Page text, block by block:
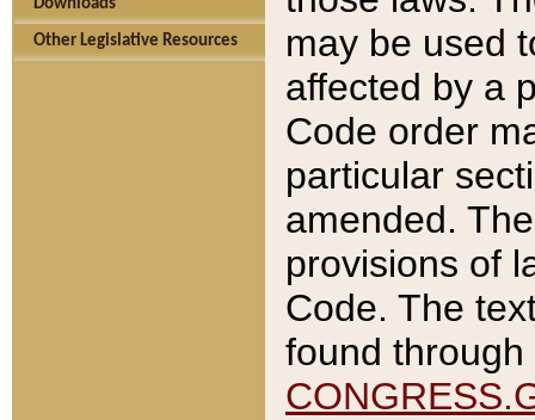
Downloads
Other Legislative Resources
may be used
affected by a
Code order
particular
amended.
provisions of
Code. The
found